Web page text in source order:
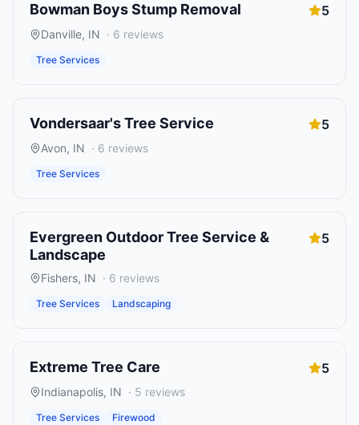
Bowman Boys Stump Removal 5
Danville, IN · 6 reviews
Tree Services
Vondersaar's Tree Service 5
Avon, IN · 6 reviews
Tree Services
Evergreen Outdoor Tree Service &
Landscape
5
Fishers, IN · 6 reviews
Tree Services Landscaping
Extreme Tree Care 5
Indianapolis, IN · 5 reviews
Tree Services Firewood